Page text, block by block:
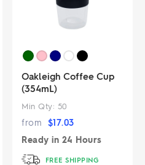
Oakleigh Coffee Cup
(354mL)
Min Qty: 50
from $17.03
Ready in 24 Hours
FREE SHIPPING